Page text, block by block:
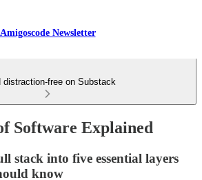
Amigoscode Newsletter
distraction-free on Substack
Software Explained
stack into five essential layers
know